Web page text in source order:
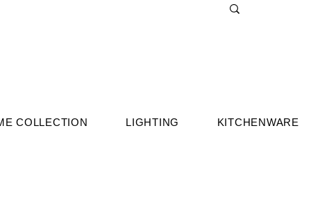
COLLECTION LIGHTING KITCHENWARE